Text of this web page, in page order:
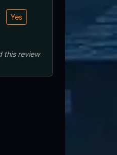
Yes